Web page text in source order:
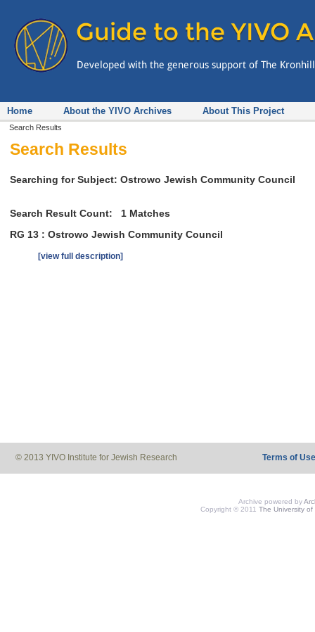
Home About the YIVO Archives About This Project
Search Results
Search Results
Searching for Subject: Ostrowo Jewish Community Council
Search Result Count: 1 Matches
RG 13 : Ostrowo Jewish Community Council
[view full description]
© 2013 YIVO Institute for Jewish Research Terms of Use
Archive powered by
Copyright © 2011 The University